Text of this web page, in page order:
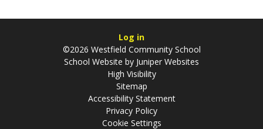
Log in
©2026 Westfield Community School
School Website by Juniper Websites
High Visibility
Sitemap
Accessibility Statement
Privacy Policy
Cookie Settings